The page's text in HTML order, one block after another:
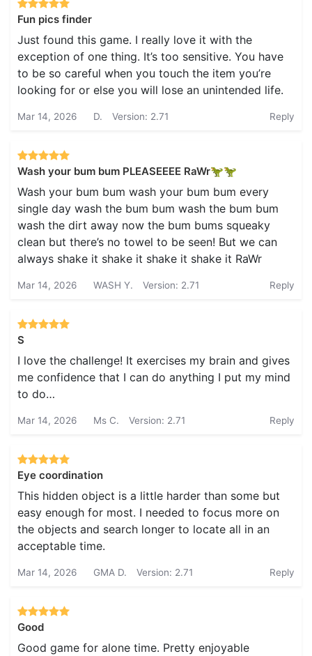
Fun pics finder
Just found this game. I really love it with the
exception of one thing. It’s too sensitive. You have
to be so careful when you touch the item you’re
looking for or else you will lose an unintended life.
Mar 14, 2026 D. Version: 2.71 Reply
Wash your bum bum PLEASEEEE RaWr🦖🦖
Wash your bum bum wash your bum bum every
single day wash the bum bum wash the bum bum
wash the dirt away now the bum bums squeaky
clean but there’s no towel to be seen! But we can
always shake it shake it shake it shake it RaWr
Mar 14, 2026 WASH Y. Version: 2.71 Reply
S
I love the challenge! It exercises my brain and gives
me confidence that I can do anything I put my mind
to do…
Mar 14, 2026 Ms C. Version: 2.71 Reply
Eye coordination
This hidden object is a little harder than some but
easy enough for most. I needed to focus more on
the objects and search longer to locate all in an
acceptable time.
Mar 14, 2026 GMA D. Version: 2.71 Reply
Good
Good game for alone time. Pretty enjoyable